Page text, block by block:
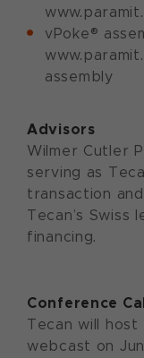
vPoke®
assembly
Advisors
Wilmer Cutler
serving as
transaction
Tecan’s
financing.
Conference
Tecan will
webcast on